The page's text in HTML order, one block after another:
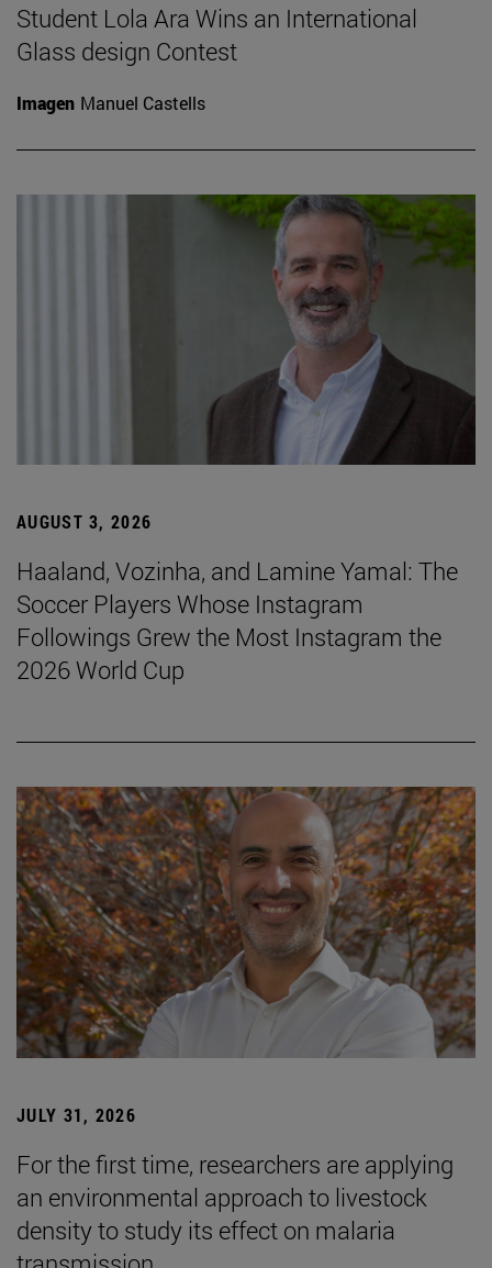
Student Lola Ara Wins an International
Glass design Contest
Imagen Manuel Castells
AUGUST 3, 2026
Haaland, Vozinha, and Lamine Yamal: The
Soccer Players Whose Instagram
Followings Grew the Most Instagram the
2026 World Cup
JULY 31, 2026
For the first time, researchers are applying
an environmental approach to livestock
density to study its effect on malaria